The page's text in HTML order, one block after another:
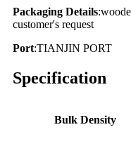
Packaging Details
customer's request
Port:TIANJIN PORT
Specification
Bulk Density